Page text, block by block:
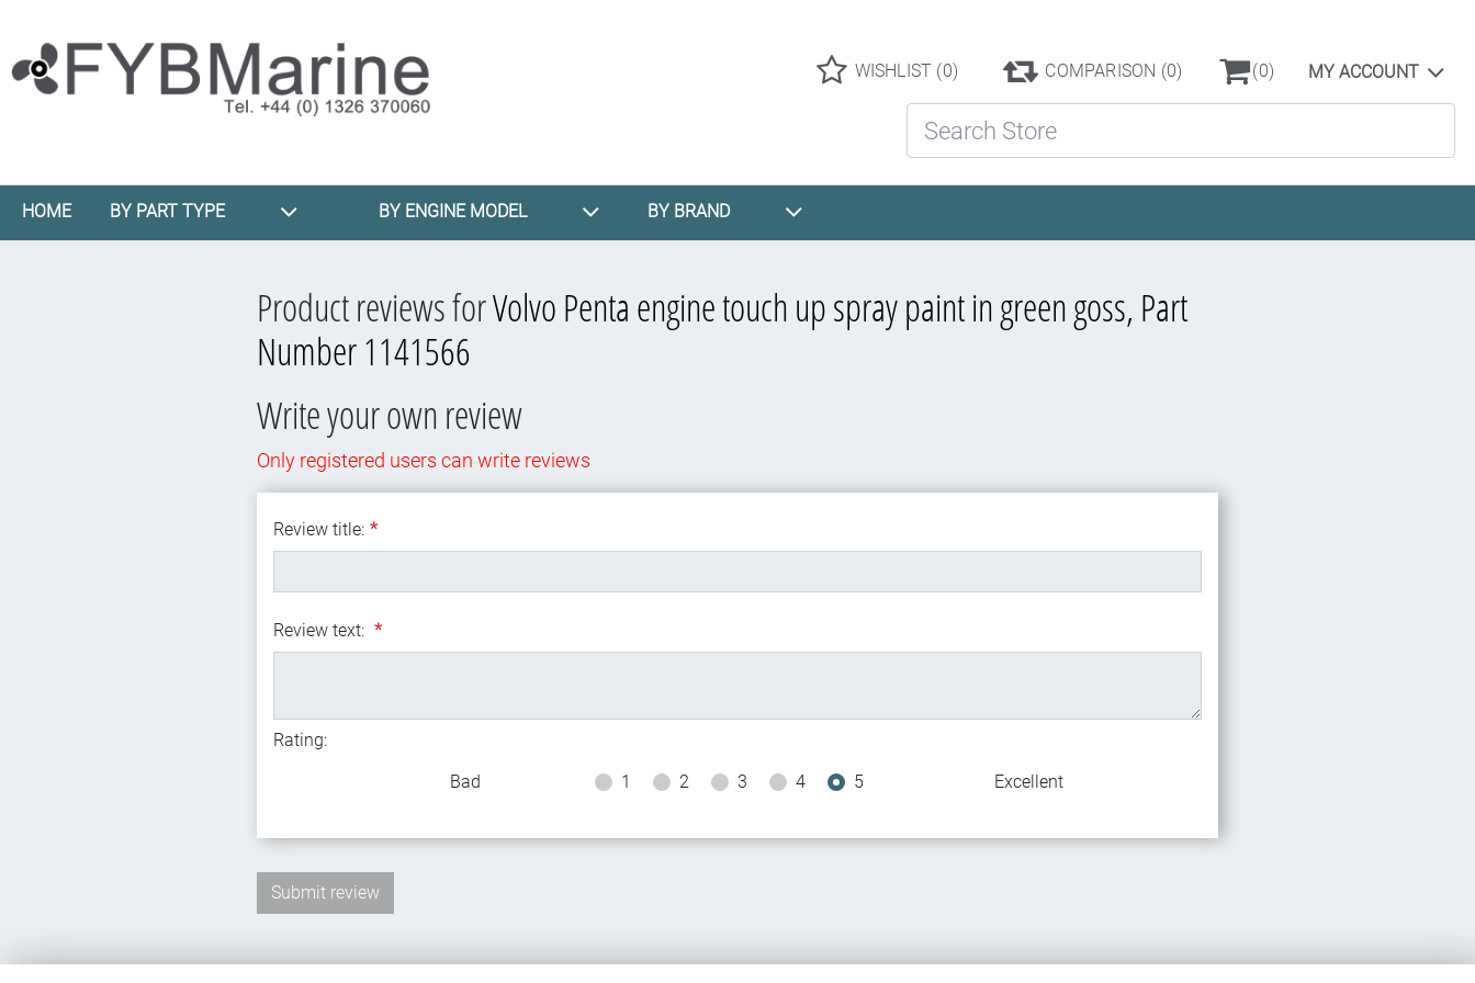
WISHLIST (0) COMPARISON (0) (0) MY ACCOUNT
HOME BY PART TYPE BY ENGINE MODEL BY BRAND
Product reviews forVolvo Penta engine touch up spray paint in green goss, Part
Number 1141566
Write your own review
Only registered users can write reviews
Review title: *
Review text: *
Rating:
Bad
1 2 3 4 5 Excellent